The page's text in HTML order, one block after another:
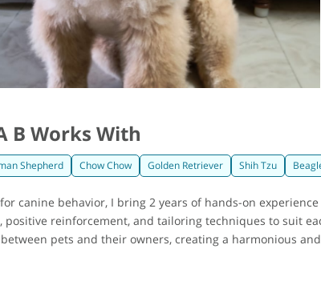
B Works With
Shepherd Chow Chow Golden Retriever Shih Tzu
canine behavior, I bring 2 years of hands-on
positive reinforcement, and tailoring techniques to suit
pets and their owners, creating a harmonious